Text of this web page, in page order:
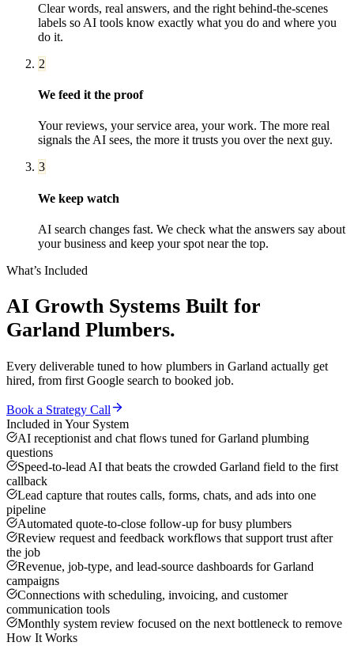
Clear words, real answers, and the right behind-the-scenes
labels so AI tools know exactly what you do and where you
do it.
2
We feed it the proof
Your reviews, your service area, your work. The more real
signals the AI sees, the more it trusts you over the next guy.
3
We keep watch
AI search changes fast. We check what the answers say about
your business and keep your spot near the top.
What’s Included
AI Growth Systems Built for
Garland Plumbers.
Every deliverable tuned to how plumbers in Garland actually get
hired, from first Google search to booked job.
Book a Strategy Call
Included in Your System
AI receptionist and chat flows tuned for Garland plumbing
questions
Speed-to-lead AI that beats the crowded Garland field to the first
callback
Lead capture that routes calls, forms, chats, and ads into one
pipeline
Automated quote-to-close follow-up for busy plumbers
Review request and feedback workflows that support trust after
the job
Revenue, job-type, and lead-source dashboards for Garland
campaigns
Connections with scheduling, invoicing, and customer
communication tools
Monthly system review focused on the next bottleneck to remove
How It Works